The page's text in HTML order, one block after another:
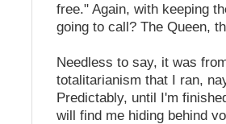
free." Again, with keeping
going to call? The Queen,
Needless to say, it was
totalitarianism that I ran,
Predictably, until I'm
will find me hiding behind